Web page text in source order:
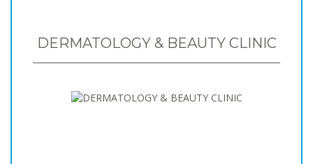
DERMATOLOGY & BEAUTY CLINIC